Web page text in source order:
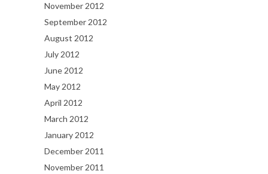
November 2012
September 2012
August 2012
July 2012
June 2012
May 2012
April 2012
March 2012
January 2012
December 2011
November 2011